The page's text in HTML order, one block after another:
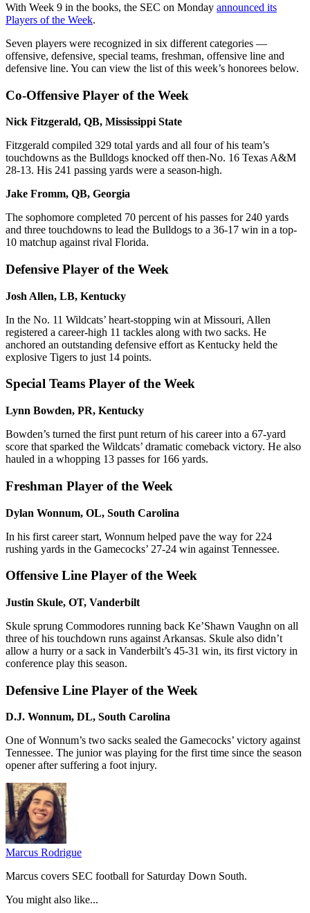
With Week 9 in the books, the SEC on Monday announced its
Players of the Week.
Seven players were recognized in six different categories —
offensive, defensive, special teams, freshman, offensive line and
defensive line. You can view the list of this week’s honorees below.
Co-Offensive Player of the Week
Nick Fitzgerald, QB, Mississippi State
Fitzgerald compiled 329 total yards and all four of his team’s
touchdowns as the Bulldogs knocked off then-No. 16 Texas A&M
28-13. His 241 passing yards were a season-high.
Jake Fromm, QB, Georgia
The sophomore completed 70 percent of his passes for 240 yards
and three touchdowns to lead the Bulldogs to a 36-17 win in a top-
10 matchup against rival Florida.
Defensive Player of the Week
Josh Allen, LB, Kentucky
In the No. 11 Wildcats’ heart-stopping win at Missouri, Allen
registered a career-high 11 tackles along with two sacks. He
anchored an outstanding defensive effort as Kentucky held the
explosive Tigers to just 14 points.
Special Teams Player of the Week
Lynn Bowden, PR, Kentucky
Bowden’s turned the first punt return of his career into a 67-yard
score that sparked the Wildcats’ dramatic comeback victory. He also
hauled in a whopping 13 passes for 166 yards.
Freshman Player of the Week
Dylan Wonnum, OL, South Carolina
In his first career start, Wonnum helped pave the way for 224
rushing yards in the Gamecocks’ 27-24 win against Tennessee.
Offensive Line Player of the Week
Justin Skule, OT, Vanderbilt
Skule sprung Commodores running back Ke’Shawn Vaughn on all
three of his touchdown runs against Arkansas. Skule also didn’t
allow a hurry or a sack in Vanderbilt’s 45-31 win, its first victory in
conference play this season.
Defensive Line Player of the Week
D.J. Wonnum, DL, South Carolina
One of Wonnum’s two sacks sealed the Gamecocks’ victory against
Tennessee. The junior was playing for the first time since the season
opener after suffering a foot injury.
Marcus Rodrigue
Marcus covers SEC football for Saturday Down South.
You might also like...